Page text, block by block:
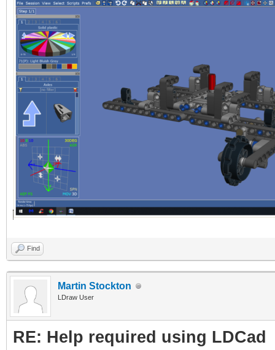
Find
Martin Stockton
LDraw User
RE: Help required using LDCad